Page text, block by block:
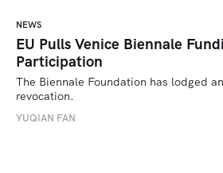
NEWS
EU Pulls Venice Biennale
Participation
The Biennale Foundation has lodged
revocation.
YUQIAN FAN